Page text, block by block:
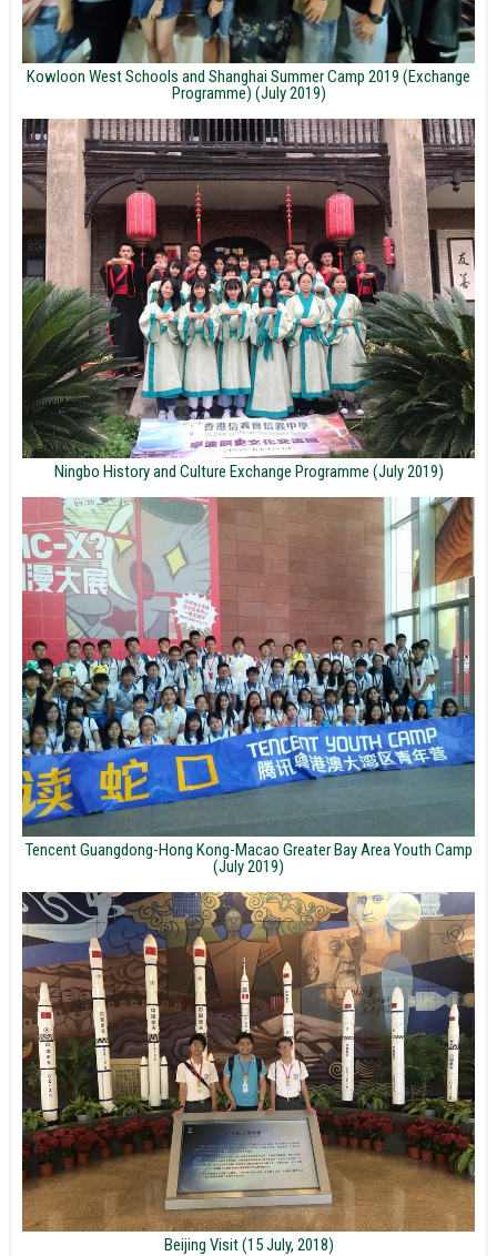
Kowloon West Schools and Shanghai Summer Camp 2019 (Exchange
Programme) (July 2019)
Ningbo History and Culture Exchange Programme (July 2019)
Tencent Guangdong-Hong Kong-Macao Greater Bay Area Youth Camp
(July 2019)
Beijing Visit (15 July, 2018)